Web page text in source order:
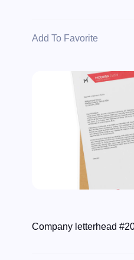
Add To Favorite
Company letterhead